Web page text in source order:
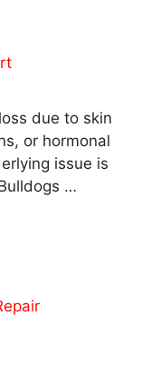
due to skin
or hormonal
issue is
…